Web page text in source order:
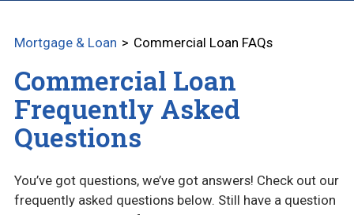
AG AND FARMLAND
EQUIPMENT LOANS
PERSONAL LOANS
Mortgage & Loan Commercial Loan FAQs
Commercial Loan
Frequently Asked
Questions
You’ve got questions, we’ve got answers! Check out our
frequently asked questions below. Still have a question